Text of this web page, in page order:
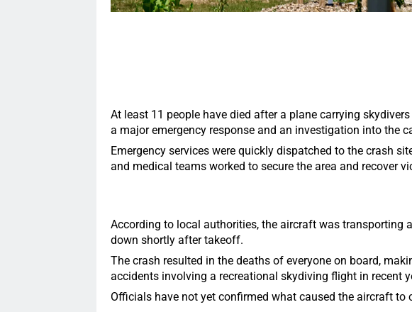
At least 11 people have died after a plane carrying
a major emergency response and an investigation into the
Emergency services were quickly dispatched to the crash
and medical teams worked to secure the area and recover
According to local authorities, the aircraft was transporting
down shortly after takeoff.
The crash resulted in the deaths of everyone on board,
accidents involving a recreational skydiving flight in recent
Officials have not yet confirmed what caused the aircraft to